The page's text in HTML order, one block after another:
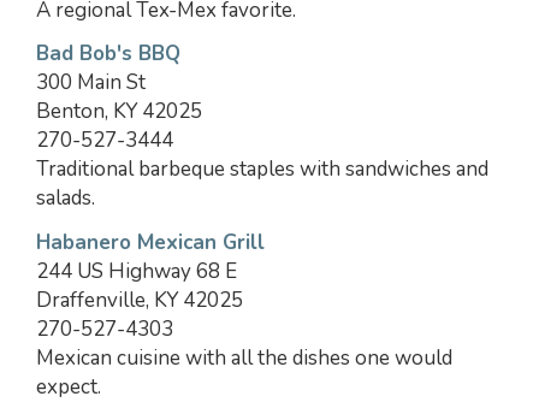
A regional Tex-Mex favorite.
Bad Bob's BBQ
300 Main St
Benton, KY 42025
270-527-3444
Traditional barbeque staples with sandwiches and
salads.
Habanero Mexican Grill
244 US Highway 68 E
Draffenville, KY 42025
270-527-4303
Mexican cuisine with all the dishes one would
expect.